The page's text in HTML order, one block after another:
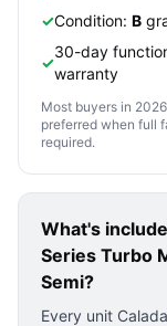
✓Condition: B
✓
30-day
warranty
Most buyers in
preferred when full
required.
What's
Series Turbo
Semi?
Every unit